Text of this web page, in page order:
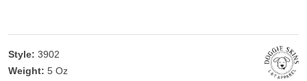
Style: 3902
Weight: 5 Oz